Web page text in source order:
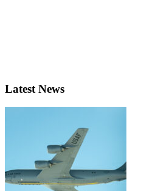
Latest News